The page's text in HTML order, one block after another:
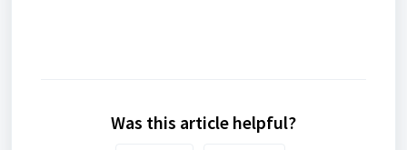
Was this article helpful?